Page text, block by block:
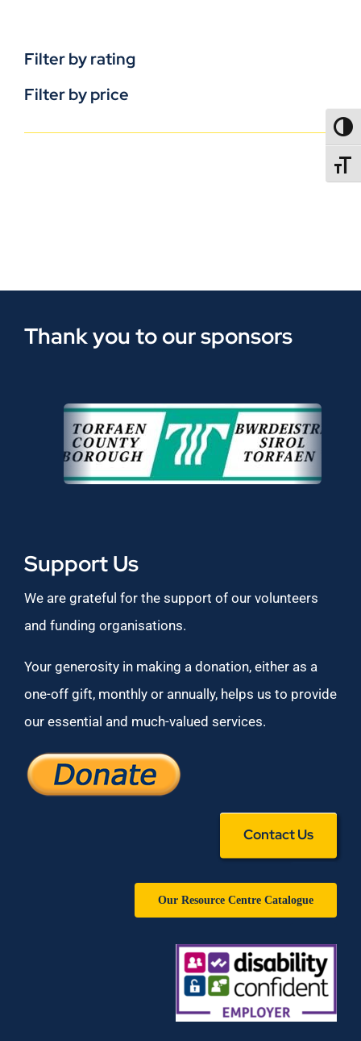
Filter by rating
Filter by price
Thank you to our sponsors
Support Us
We are grateful for the support of our volunteers
and funding organisations.
Your generosity in making a donation, either as a
one-off gift, monthly or annually, helps us to provide
our essential and much-valued services.
Contact Us
Our Resource Centre Catalogue